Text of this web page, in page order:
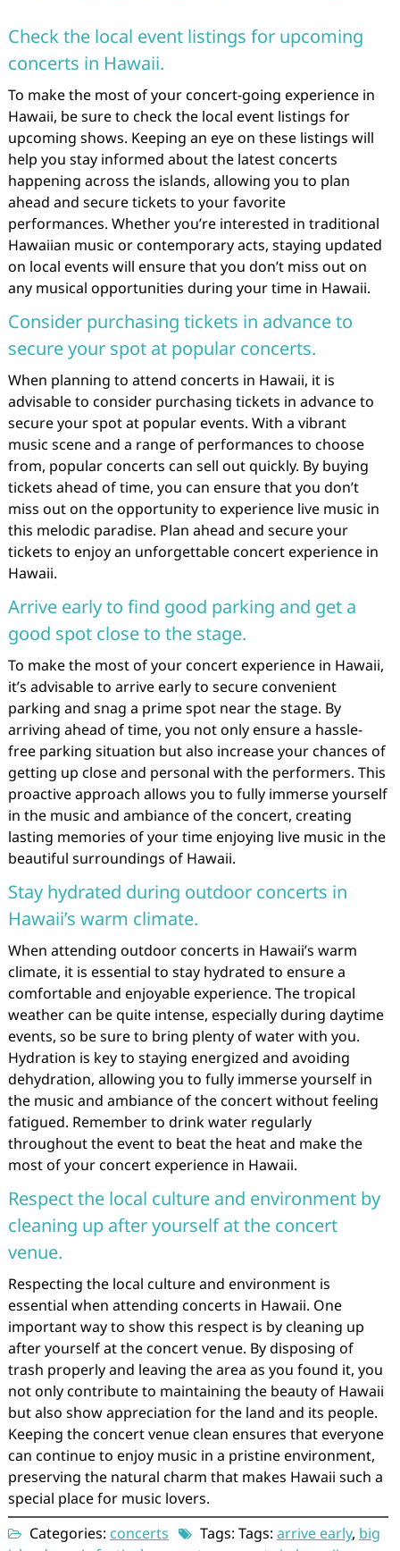
Check the local event listings for upcoming
concerts in Hawaii.
To make the most of your concert-going experience in
Hawaii, be sure to check the local event listings for
upcoming shows. Keeping an eye on these listings will
help you stay informed about the latest concerts
happening across the islands, allowing you to plan
ahead and secure tickets to your favorite
performances. Whether you’re interested in traditional
Hawaiian music or contemporary acts, staying updated
on local events will ensure that you don’t miss out on
any musical opportunities during your time in Hawaii.
Consider purchasing tickets in advance to
secure your spot at popular concerts.
When planning to attend concerts in Hawaii, it is
advisable to consider purchasing tickets in advance to
secure your spot at popular events. With a vibrant
music scene and a range of performances to choose
from, popular concerts can sell out quickly. By buying
tickets ahead of time, you can ensure that you don’t
miss out on the opportunity to experience live music in
this melodic paradise. Plan ahead and secure your
tickets to enjoy an unforgettable concert experience in
Hawaii.
Arrive early to find good parking and get a
good spot close to the stage.
To make the most of your concert experience in Hawaii,
it’s advisable to arrive early to secure convenient
parking and snag a prime spot near the stage. By
arriving ahead of time, you not only ensure a hassle-
free parking situation but also increase your chances of
getting up close and personal with the performers. This
proactive approach allows you to fully immerse yourself
in the music and ambiance of the concert, creating
lasting memories of your time enjoying live music in the
beautiful surroundings of Hawaii.
Stay hydrated during outdoor concerts in
Hawaii’s warm climate.
When attending outdoor concerts in Hawaii’s warm
climate, it is essential to stay hydrated to ensure a
comfortable and enjoyable experience. The tropical
weather can be quite intense, especially during daytime
events, so be sure to bring plenty of water with you.
Hydration is key to staying energized and avoiding
dehydration, allowing you to fully immerse yourself in
the music and ambiance of the concert without feeling
fatigued. Remember to drink water regularly
throughout the event to beat the heat and make the
most of your concert experience in Hawaii.
Respect the local culture and environment by
cleaning up after yourself at the concert
venue.
Respecting the local culture and environment is
essential when attending concerts in Hawaii. One
important way to show this respect is by cleaning up
after yourself at the concert venue. By disposing of
trash properly and leaving the area as you found it, you
not only contribute to maintaining the beauty of Hawaii
but also show appreciation for the land and its people.
Keeping the concert venue clean ensures that everyone
can continue to enjoy music in a pristine environment,
preserving the natural charm that makes Hawaii such a
special place for music lovers.
Categories: concerts Tags: Tags: arrive early, big